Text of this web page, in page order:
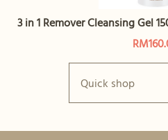
3 in 1 Remover Cleansing Gel
Quick shop